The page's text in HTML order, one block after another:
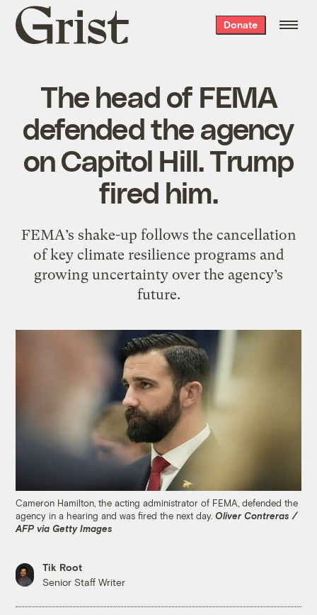
Grist
home
Donate
The head of FEMA
defended the agency
on Capitol Hill. Trump
fired him.
FEMA’s shake-up follows the cancellation
of key climate resilience programs and
growing uncertainty over the agency’s
future.
Cameron Hamilton, the acting administrator of FEMA, defended the
agency in a hearing and was fired the next day.Oliver Contreras /
AFP via Getty Images
Tik Root
Senior Staff Writer